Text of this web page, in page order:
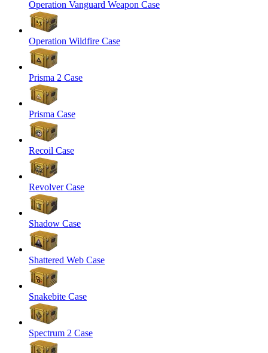
Operation Vanguard Weapon Case
Operation Wildfire Case
Prisma 2 Case
Prisma Case
Recoil Case
Revolver Case
Shadow Case
Shattered Web Case
Snakebite Case
Spectrum 2 Case